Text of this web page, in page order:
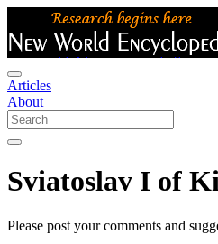
Articles
About
Sviatoslav I of
Please post your comments and